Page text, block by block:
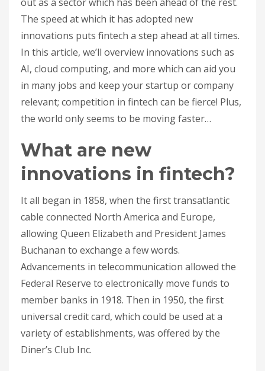
The speed at which it has adopted new
innovations puts fintech a step ahead at all times.
In this article, we’ll overview innovations such as
AI, cloud computing, and more which can aid you
in many jobs and keep your startup or company
relevant; competition in fintech can be fierce! Plus,
the world only seems to be moving faster…
What are new
innovations in fintech?
It all began in 1858, when the first transatlantic
cable connected North America and Europe,
allowing Queen Elizabeth and President James
Buchanan to exchange a few words.
Advancements in telecommunication allowed the
Federal Reserve to electronically move funds to
member banks in 1918. Then in 1950, the first
universal credit card, which could be used at a
variety of establishments, was offered by the
Diner’s Club Inc.